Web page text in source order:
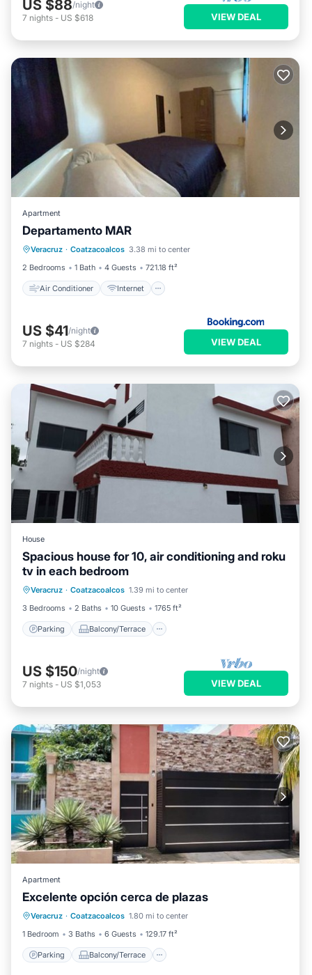
US $88/night
7 nights - US $618 VIEW DEAL
Apartment
Departamento MAR
Veracruz · Coatzacoalcos 3.38 mi to center
2 Bedrooms
1 Bath 4 Guests 721.18 ft²
Air Conditioner Internet
Air Conditioner
Child Friendly
Security/Safety
US $41/night
7 nights - US $284 VIEW DEAL
House
Spacious house for 10, air conditioning and roku
tv in each bedroom
Veracruz · Coatzacoalcos 1.39 mi to center
3 Bedrooms
2 Baths 10 Guests 1765 ft²
Parking Balcony/Terrace
Parking Balcony/Terrace
Air Conditioner
US $150/night
7 nights - US $1,053 VIEW DEAL
Apartment
Excelente opción cerca de plazas
Veracruz · Coatzacoalcos 1.80 mi to center
1 Bedroom
3 Baths 6 Guests 129.17 ft²
Parking Balcony/Terrace
Parking
Balcony/Terrace
Air Conditioner
Internet